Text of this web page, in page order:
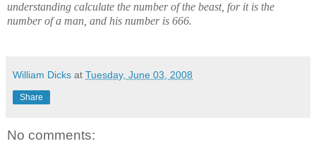
understanding calculate the number of the beast, for it is the
number of a man, and his number is 666.
William Dicks at Tuesday, June 03, 2008
Share
No comments: